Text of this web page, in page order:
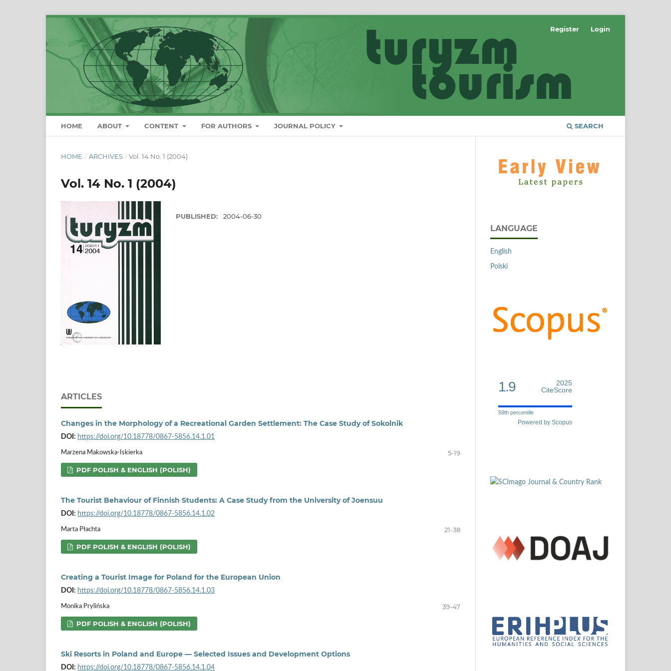
HOME ABOUT CONTENT FOR AUTHORS JOURNAL POLICY SEARCH
Register Login
HOME / ARCHIVES / Vol. 14 No. 1 (2004)
Vol. 14 No. 1 (2004)
PUBLISHED: 2004-06-30
ARTICLES
Changes in the Morphology of a Recreational Garden Settlement: The Case Study of Sokolnik
DOI: https://doi.org/10.18778/0867-5856.14.1.01
Marzena Makowska-Iskierka 5-19
PDF POLISH & ENGLISH (POLISH)
The Tourist Behaviour of Finnish Students: A Case Study from the University of Joensuu
DOI: https://doi.org/10.18778/0867-5856.14.1.02
Marta Płachta 21-38
PDF POLISH & ENGLISH (POLISH)
Creating a Tourist Image for Poland for the European Union
DOI: https://doi.org/10.18778/0867-5856.14.1.03
Monika Prylińska 39-47
PDF POLISH & ENGLISH (POLISH)
Ski Resorts in Poland and Europe — Selected Issues and Development Options
DOI: https://doi.org/10.18778/0867-5856.14.1.04
LANGUAGE
English
Polski
1.9
2025
CiteScore
59th percentile
Powered by Scopus